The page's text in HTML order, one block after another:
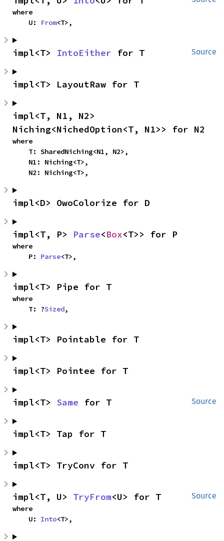
where
    U:
From<T>,
Source
impl<T> IntoEither for T
impl<T> LayoutRaw for T
impl<T, N1, N2>
Niching<NichedOption<T, N1>> for N2
where
    N2: Niching<T>,
impl<D> OwoColorize for D
impl<T, P> Parse<Box<T>> for P
where
    P:
Parse<T>,
impl<T> Pipe for T
where
    T: ?
Sized,
impl<T> Pointable for T
impl<T> Pointee for T
Source
impl<T> Same for T
impl<T> Tap for T
impl<T> TryConv for T
Source
impl<T, U> TryFrom<U> for T
where
    U:
Into<T>,